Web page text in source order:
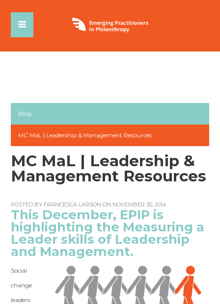
Blog
MC MaL | Leadership & Management Resources
MC MaL | Leadership &
Management Resources
POSTED BY FRANCESCA LARSON ON NOVEMBER 30, 2014
This December, EPIP is
highlighting the Measuring a
Leader skills of Leadership
and Management.
Social
change
leaders: